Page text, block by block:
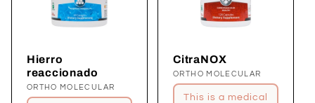
Hierro
reaccionado
Proveedor:
ORTHO MOLECULAR
CitraNOX
Proveedor:
ORTHO MOLECULAR
This is a medical